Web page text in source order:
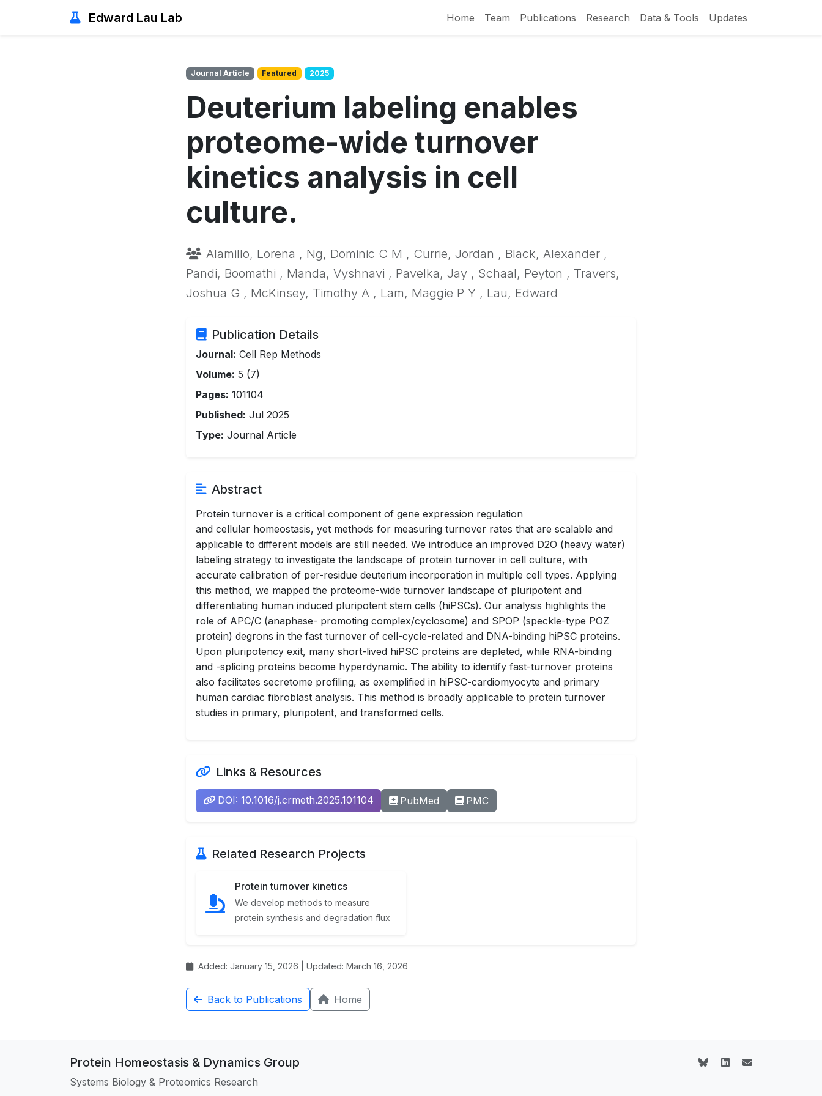
Edward Lau Lab Home Team Publications Research Data & Tools Updates
Journal Article Featured 2025
Deuterium labeling enables
proteome-wide turnover
kinetics analysis in cell
culture.
Alamillo, Lorena , Ng, Dominic C M , Currie, Jordan , Black, Alexander ,
Pandi, Boomathi , Manda, Vyshnavi , Pavelka, Jay , Schaal, Peyton , Travers,
Joshua G , McKinsey, Timothy A , Lam, Maggie P Y , Lau, Edward
Publication Details
Journal: Cell Rep Methods
Volume: 5 (7)
Pages: 101104
Published: Jul 2025
Type: Journal Article
Abstract
Protein turnover is a critical component of gene expression regulation
and cellular homeostasis, yet methods for measuring turnover rates that are scalable and
applicable to different models are still needed. We introduce an improved D2O (heavy water)
labeling strategy to investigate the landscape of protein turnover in cell culture, with
accurate calibration of per-residue deuterium incorporation in multiple cell types. Applying
this method, we mapped the proteome-wide turnover landscape of pluripotent and
differentiating human induced pluripotent stem cells (hiPSCs). Our analysis highlights the
role of APC/C (anaphase- promoting complex/cyclosome) and SPOP (speckle-type POZ
protein) degrons in the fast turnover of cell-cycle-related and DNA-binding hiPSC proteins.
Upon pluripotency exit, many short-lived hiPSC proteins are depleted, while RNA-binding
and -splicing proteins become hyperdynamic. The ability to identify fast-turnover proteins
also facilitates secretome profiling, as exemplified in hiPSC-cardiomyocyte and primary
human cardiac fibroblast analysis. This method is broadly applicable to protein turnover
studies in primary, pluripotent, and transformed cells.
Links & Resources
DOI: 10.1016/j.crmeth.2025.101104 PubMed PMC
Related Research Projects
Protein turnover kinetics
We develop methods to measure
protein synthesis and degradation flux
Added: January 15, 2026 | Updated: March 16, 2026
Back to Publications Home
Protein Homeostasis & Dynamics Group
Systems Biology & Proteomics Research